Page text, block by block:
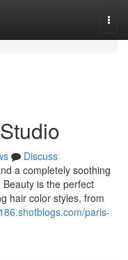
Discuss
a completely soothing
is the perfect
hair color styles, from
paris-